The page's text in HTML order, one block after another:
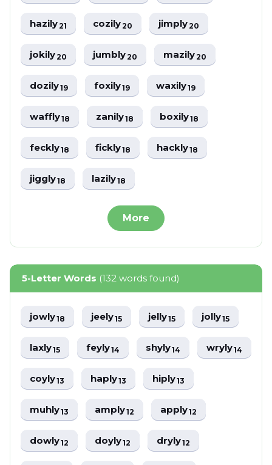
hazily21 cozily20 jimply20
jokily20 jumbly20 mazily20
dozily19 foxily19 waxily19
waffly18 zanily18 boxily18
feckly18 fickly18 hackly18
jiggly18 lazily18
More
5-Letter Words (132 words found)
jowly18 jeely15 jelly15 jolly15
laxly15 feyly14 shyly14 wryly14
coyly13 haply13 hiply13
muhly13 amply12 apply12
dowly12 doyly12 dryly12